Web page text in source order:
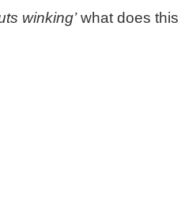
winking’what does this